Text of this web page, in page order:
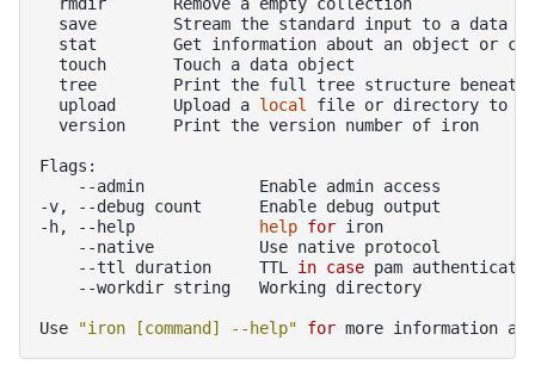
save
Stream the standard input to a data
stat
Get information about an object
or
touch
Touch a data
tree
Print the full tree structure
beneath
upload
Upload a local file or directory to
version
Print the version number of iron
--admin
Enable admin access
-v,
--debug count Enable debug output
-h,
--help help for
--native
Use native
--ttl
duration TTL in case pam
--workdir string Working directory
Use "iron [command] --help" for more information